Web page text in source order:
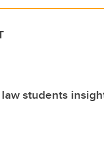
students